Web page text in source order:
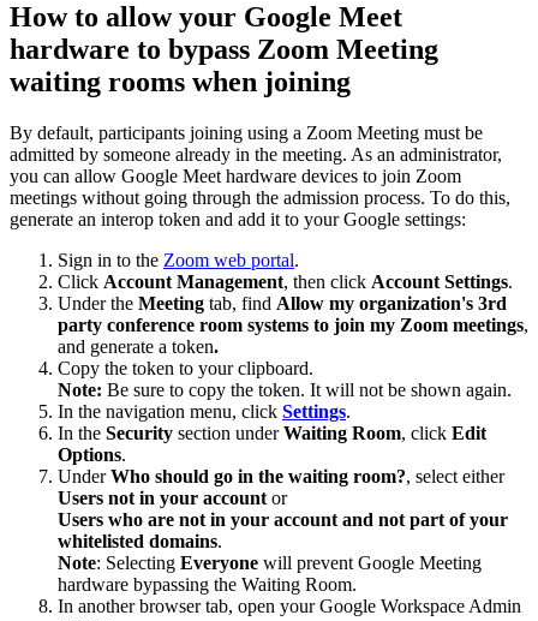
How to allow your Google Meet
hardware to bypass Zoom Meeting
waiting rooms when joining
By default, participants joining using a Zoom Meeting must be
admitted by someone already in the meeting. As an administrator,
you can allow Google Meet hardware devices to join Zoom
meetings without going through the admission process. To do this,
generate an interop token and add it to your Google settings:
Sign in to the Zoom web portal.
Click Account Management, then click Account Settings.
Under the Meeting tab, find Allow my organization's 3rd
party conference room systems to join my Zoom meetings,
and generate a token.
Copy the token to your clipboard.
Note: Be sure to copy the token. It will not be shown again.
In the navigation menu, click Settings.
In the Security section underWaiting Room, click Edit
Options.
UnderWho should go in the waiting room?, select either
Users not in your account or
Users who are not in your account and not part of your
whitelisted domains.
Note: Selecting Everyone will prevent Google Meeting
hardware bypassing the Waiting Room.
In another browser tab, open your Google Workspace Admin